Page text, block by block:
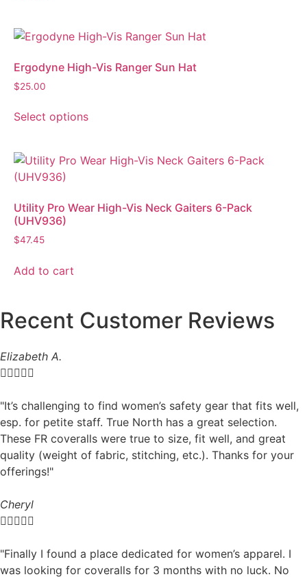
Ergodyne High-Vis Ranger Sun Hat
$25.00
Select options
Utility Pro Wear High-Vis Neck Gaiters 6-Pack
(UHV936)
$47.45
Add to cart
Recent Customer Reviews
Elizabeth A.

"It’s challenging to find women’s safety gear that fits well,
esp. for petite staff. True North has a great selection.
These FR coveralls were true to size, fit well, and great
quality (weight of fabric, stitching, etc.). Thanks for your
offerings!"
Cheryl

"Finally I found a place dedicated for women’s apparel. I
was looking for coveralls for 3 months with no luck. No